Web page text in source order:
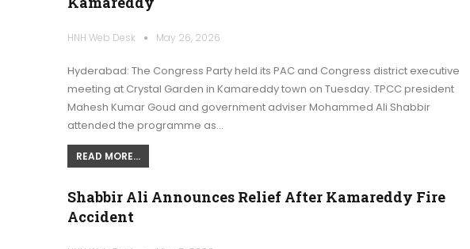
HNH Web Desk May 26, 2026
Hyderabad: The Congress Party held its PAC and Congress district executive
meeting at Crystal Garden in Kamareddy town on Tuesday. TPCC president
Mahesh Kumar Goud and government adviser Mohammed Ali Shabbir
attended the programme as…
READ MORE...
Shabbir Ali Announces Relief After Kamareddy Fire
Accident